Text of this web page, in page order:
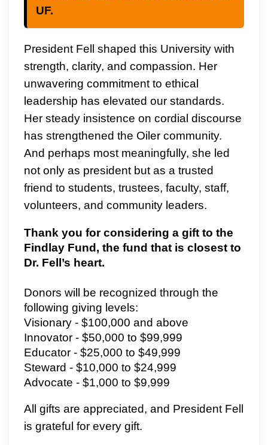
UF.
President Fell shaped this University with
strength, clarity, and compassion. Her
unwavering commitment to ethical
leadership has elevated our standards.
Her steady insistence on cordial discourse
has strengthened the Oiler community.
And perhaps most meaningfully, she led
not only as president but as a trusted
friend to students, trustees, faculty, staff,
volunteers, and community leaders.
Thank you for considering a gift to the
Findlay Fund, the fund that is closest to
Dr. Fell’s heart.
Donors will be recognized through the
following giving levels:
Visionary - $100,000 and above
Innovator - $50,000 to $99,999
Educator - $25,000 to $49,999
Steward - $10,000 to $24,999
Advocate - $1,000 to $9,999
All gifts are appreciated, and President Fell
is grateful for every gift.